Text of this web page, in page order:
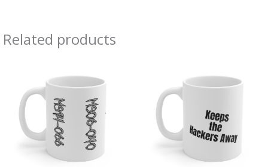
Related products